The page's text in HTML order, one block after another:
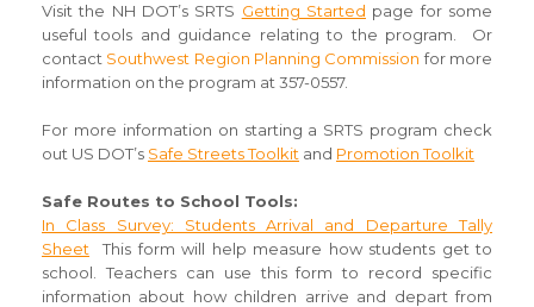
Visit the NH DOT’s SRTS Getting Started page for some
useful tools and guidance relating to the program. Or
contact Southwest Region Planning Commission for more
information on the program at 357-0557.
For more information on starting a SRTS program check
out US DOT’s Safe Streets Toolkit and Promotion Toolkit
Safe Routes to School Tools:
In Class Survey: Students Arrival and Departure Tally
Sheet This form will help measure how students get to
school. Teachers can use this form to record specific
information about how children arrive and depart from